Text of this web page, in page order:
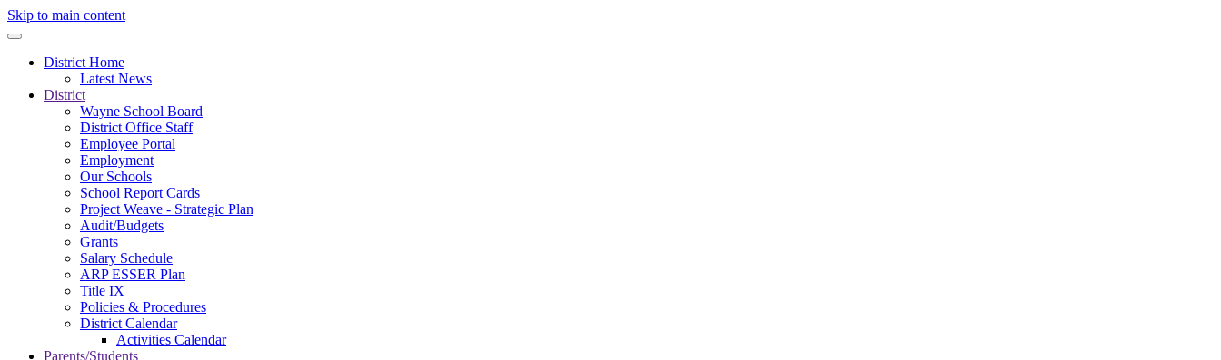
Skip to main content
District Home
Latest News
District
Wayne School Board
District Office Staff
Employee Portal
Employment
Our Schools
School Report Cards
Project Weave - Strategic Plan
Audit/Budgets
Grants
Salary Schedule
ARP ESSER Plan
Title IX
Policies & Procedures
District Calendar
Activities Calendar
Parents/Students